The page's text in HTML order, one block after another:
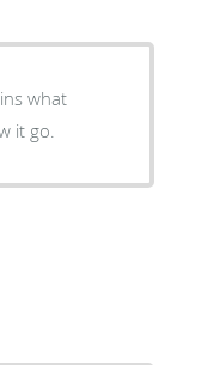
what
it go.